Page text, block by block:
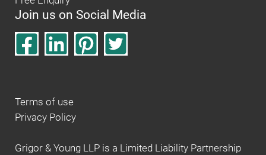
Join us on Social Media
Terms of use
Privacy Policy
Grigor & Young LLP is a Limited Liability Partnership